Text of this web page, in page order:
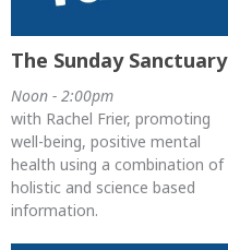
The Sunday Sanctuary
Noon - 2:00pm
with Rachel Frier, promoting
well-being, positive mental
health using a combination of
holistic and science based
information.